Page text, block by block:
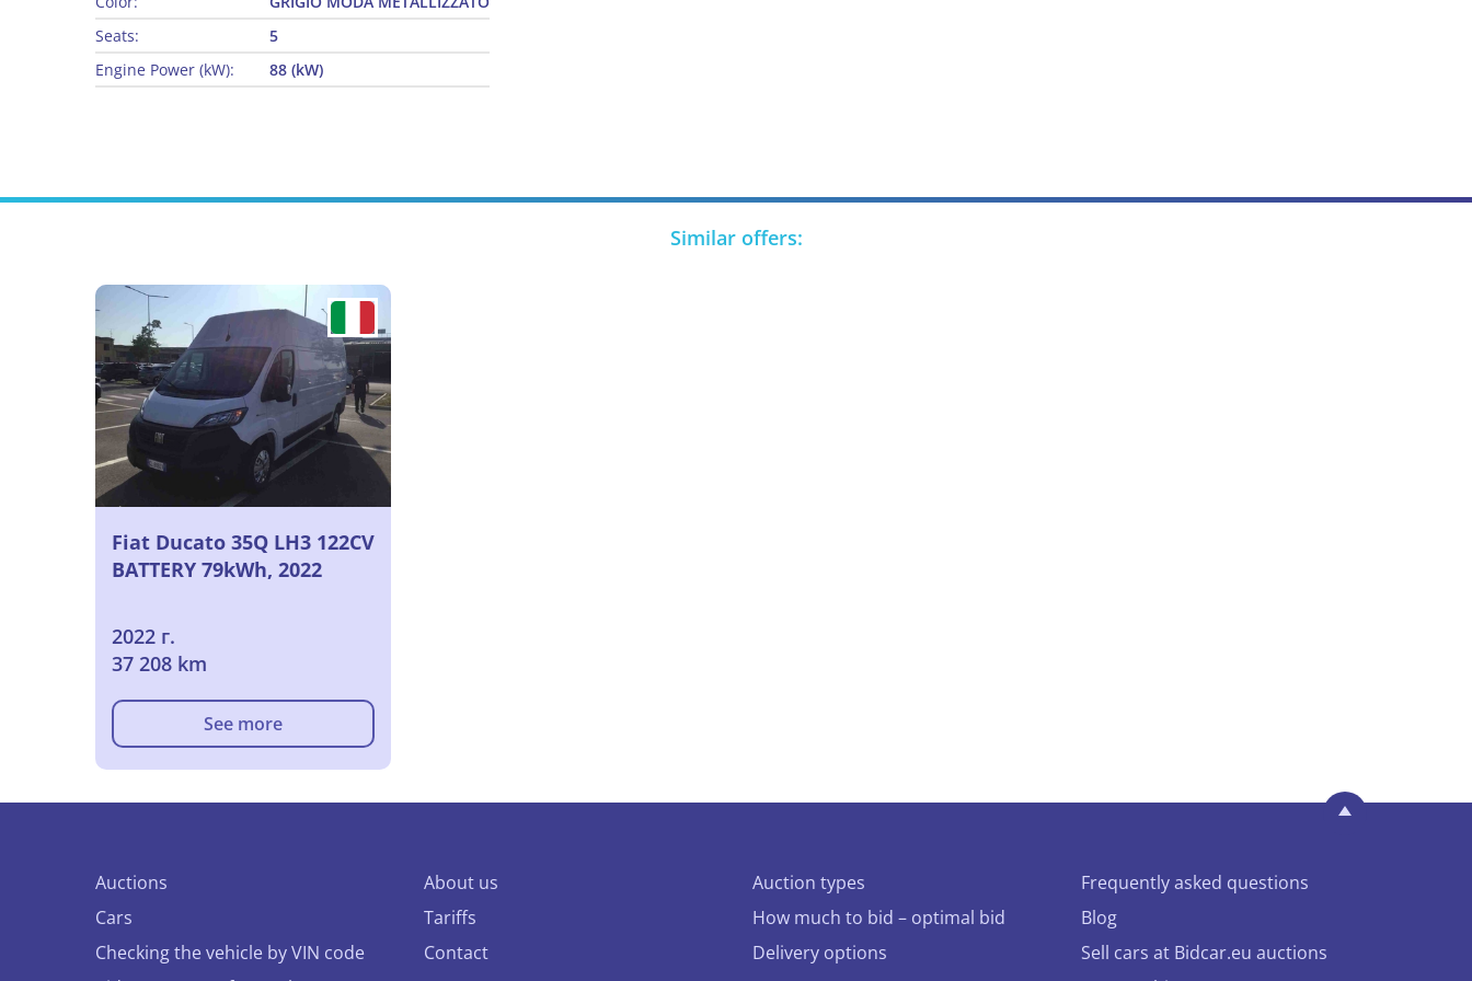
Seats:
5
Engine Power (kW):
88 (kW)
Similar offers:
Fiat Ducato 35Q LH3 122CV
BATTERY 79kWh, 2022
2022 г.
37 208 km
See more
Auctions
Cars
Checking the vehicle by VIN code
About us
Tariffs
Contact
Auction types
How much to bid – optimal bid
Delivery options
Frequently asked questions
Blog
Sell cars at Bidcar.eu auctions